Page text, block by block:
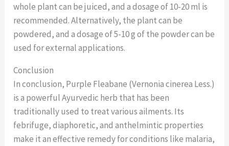
whole plant can be juiced, and a dosage of 10-20 ml is
recommended. Alternatively, the plant can be
powdered, and a dosage of 5-10 g of the powder can be
used for external applications.
Conclusion
In conclusion, Purple Fleabane (Vernonia cinerea Less.)
is a powerful Ayurvedic herb that has been
traditionally used to treat various ailments. Its
febrifuge, diaphoretic, and anthelmintic properties
make it an effective remedy for conditions like malaria,